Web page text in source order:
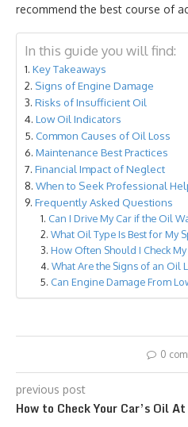
recommend the best course of
In this guide you will find:
Key Takeaways
Signs of Engine Damage
Risks of Insufficient Oil
Low Oil Indicators
Common Causes of Oil Loss
Maintenance Best Practices
Financial Impact of Neglect
When to Seek Professional
Frequently Asked Questions
Can I Drive My Car if the Oil
What Oil Type Is Best for My
How Often Should I Check
What Are the Signs of an Oil
Can Engine Damage From
0
previous post
How to Check Your Car’s Oil At